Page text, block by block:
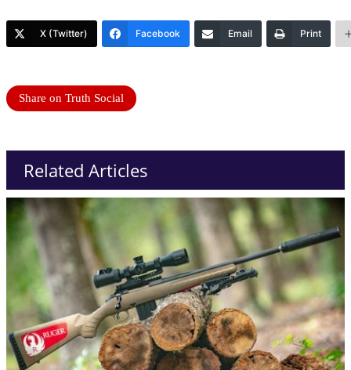
X (Twitter) Facebook Email Print
Share on Truth Social
Related Articles